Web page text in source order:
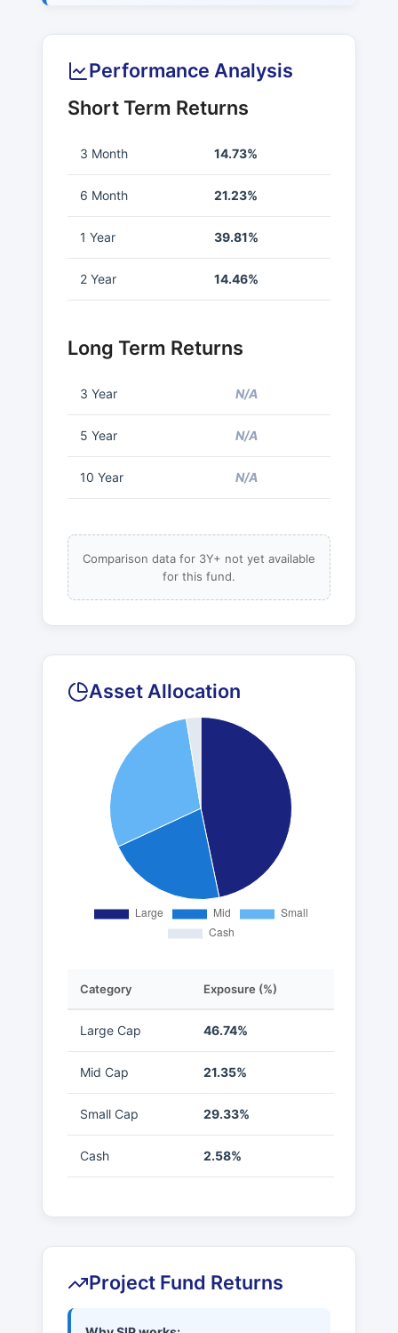
Performance Analysis
Short Term Returns
3 Month 14.73%
6 Month 21.23%
1 Year 39.81%
2 Year 14.46%
Long Term Returns
3 Year N/A
5 Year N/A
10 Year N/A
Comparison data for 3Y+ not yet available
for this fund.
Asset Allocation
Category Exposure (%)
Large Cap 46.74%
Mid Cap 21.35%
Small Cap 29.33%
Cash 2.58%
Project Fund Returns